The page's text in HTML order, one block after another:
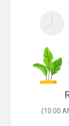
(10:00